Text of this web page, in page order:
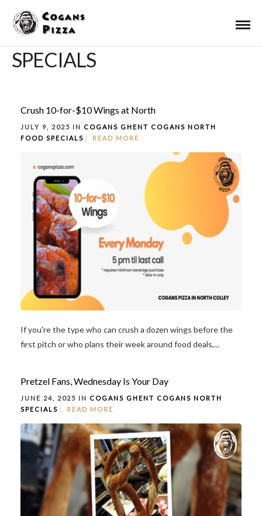
SPECIALS
Crush 10-for-$10 Wings at North
JULY 9, 2025 IN COGANS GHENT COGANS NORTH
FOOD SPECIALS READ MORE
If you're the type who can crush a dozen wings before the
first pitch or who plans their week around food deals,...
Pretzel Fans, Wednesday Is Your Day
JUNE 24, 2025 IN COGANS GHENT COGANS NORTH
SPECIALS
READ MORE